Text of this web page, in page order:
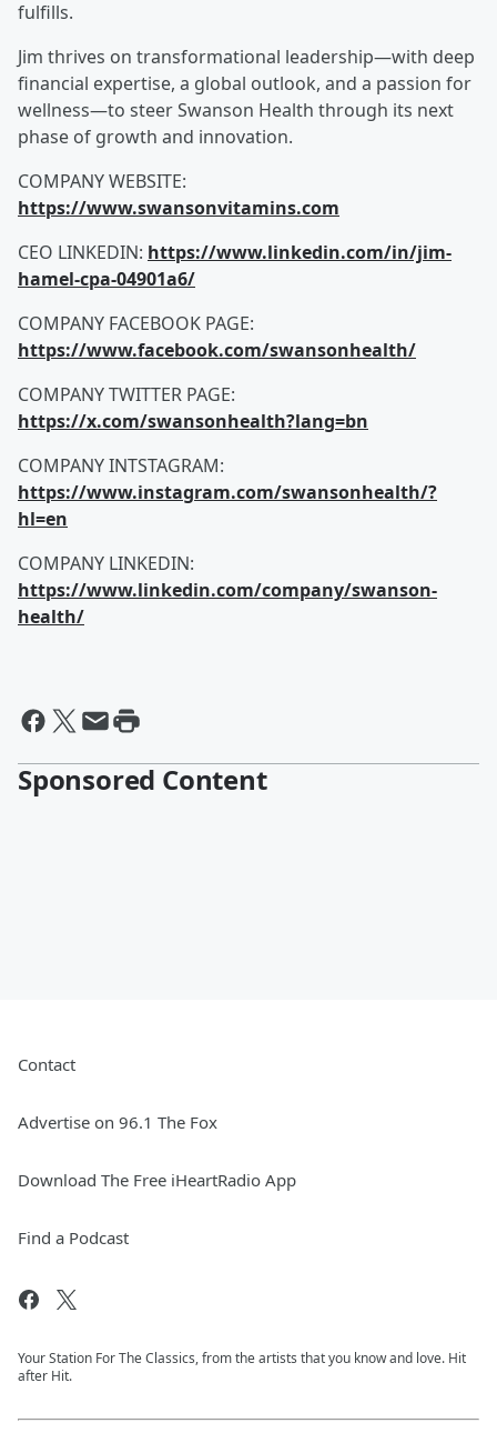
fulfills.
Jim thrives on transformational leadership—with deep
financial expertise, a global outlook, and a passion for
wellness—to steer Swanson Health through its next
phase of growth and innovation.
COMPANY WEBSITE:
https://www.swansonvitamins.com
CEO LINKEDIN: https://www.linkedin.com/in/jim-
hamel-cpa-04901a6/
COMPANY FACEBOOK PAGE:
https://www.facebook.com/swansonhealth/
COMPANY TWITTER PAGE:
https://x.com/swansonhealth?lang=bn
COMPANY INTSTAGRAM:
https://www.instagram.com/swansonhealth/?
hl=en
COMPANY LINKEDIN:
https://www.linkedin.com/company/swanson-
health/
Sponsored Content
Contact
Advertise on 96.1 The Fox
Download The Free iHeartRadio App
Find a Podcast
Your Station For The Classics, from the artists that you know and love. Hit
after Hit.